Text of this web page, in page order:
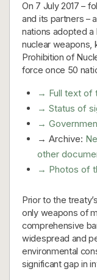
On 7 July 2017 –
and its partners –
nations adopted a
nuclear weapons,
Prohibition of
force once 50
→ Full text of
→ Status of
→
→ Archive:
other
→ Photos of
Prior to the
only weapons of
comprehensive
widespread and
environmental
significant gap in